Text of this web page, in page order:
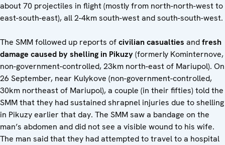
about 70 projectiles in flight (mostly from north-north-west to
east-south-east), all 2-4km south-west and south-south-west.
The SMM followed up reports ofcivilian casualties andfresh
damage caused by shelling in Pikuzy(formerly Kominternove,
non-government-controlled, 23km north-east of Mariupol). On
26 September, near Kulykove (non-government-controlled,
30km northeast of Mariupol), a couple (in their fifties) told the
SMM that they had sustained shrapnel injuries due to shelling
in Pikuzy earlier that day. The SMM saw a bandage on the
man’s abdomen and did not see a visible wound to his wife.
The man said that they had attempted to travel to a hospital